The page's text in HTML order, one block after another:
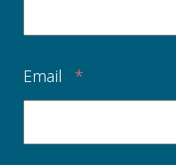
Email *